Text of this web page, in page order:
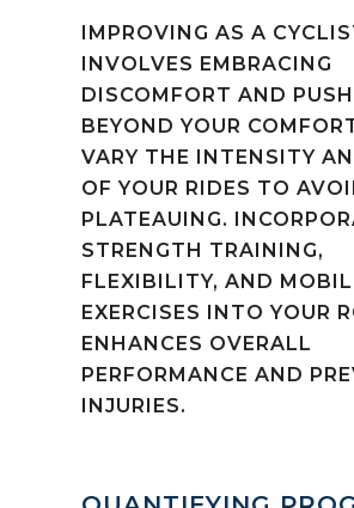
IMPROVING AS A
INVOLVES EMBRACING
DISCOMFORT AND
BEYOND YOUR
VARY THE INTENSITY
OF YOUR RIDES TO
PLATEAUING.
STRENGTH TRAINING,
FLEXIBILITY, AND
EXERCISES INTO YOUR
ENHANCES OVERALL
PERFORMANCE AND
INJURIES.